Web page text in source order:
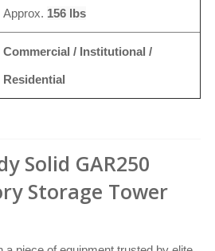
Approx. 156 lbs
Commercial / Institutional /
Residential
Solid GAR250
Storage Tower